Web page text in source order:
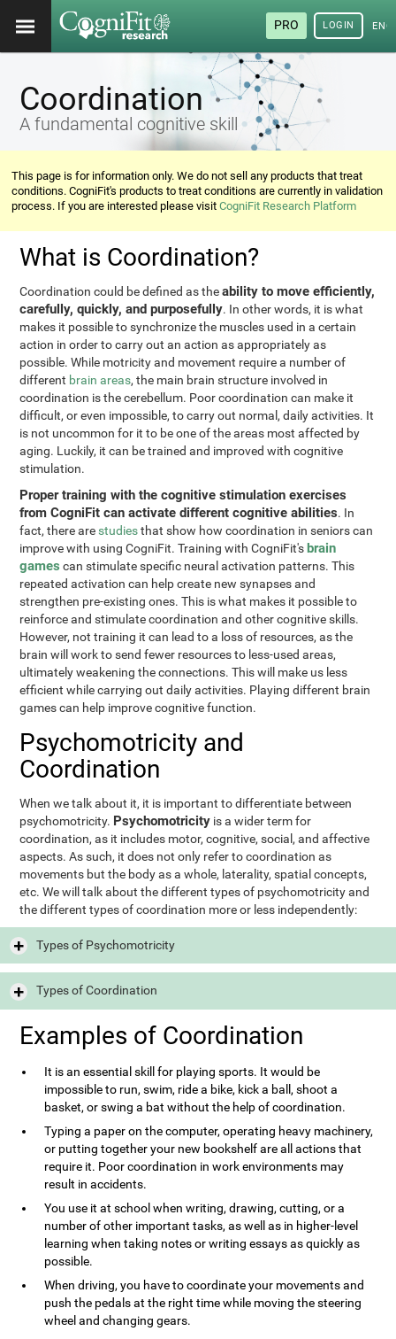
PRO LOGIN
Coordination
A fundamental cognitive skill
This page is for information only. We do not sell any products that treat
conditions. CogniFit's products to treat conditions are currently in validation
process. If you are interested please visitCogniFit Research Platform
What is Coordination?
Coordination could be defined as theability to move efficiently,
carefully, quickly, and purposefully. In other words, it is what
makes it possible to synchronize the muscles used in a certain
action in order to carry out an action as appropriately as
possible. While motricity and movement require a number of
different brain areas, the main brain structure involved in
coordination is the cerebellum. Poor coordination can make it
difficult, or even impossible, to carry out normal, daily activities. It
is not uncommon for it to be one of the areas most affected by
aging. Luckily, it can be trained and improved with cognitive
stimulation.
Proper training with the cognitive stimulation exercises
from CogniFit can activate different cognitive abilities. In
fact, there are studiesthat show how coordination in seniors can
improve with using CogniFit. Training with CogniFit's brain
games can stimulate specific neural activation patterns. This
repeated activation can help create new synapses and
strengthen pre-existing ones. This is what makes it possible to
reinforce and stimulate coordination and other cognitive skills.
However, not training it can lead to a loss of resources, as the
brain will work to send fewer resources to less-used areas,
ultimately weakening the connections. This will make us less
efficient while carrying out daily activities. Playing different brain
games can help improve cognitive function.
Psychomotricity and
Coordination
When we talk about it, it is important to differentiate between
psychomotricity. Psychomotricity is a wider term for
coordination, as it includes motor, cognitive, social, and affective
aspects. As such, it does not only refer to coordination as
movements but the body as a whole, laterality, spatial concepts,
etc. We will talk about the different types of psychomotricity and
the different types of coordination more or less independently:
Types of Psychomotricity
Types of Coordination
Examples of Coordination
It is an essential skill for playing sports. It would be
impossible to run, swim, ride a bike, kick a ball, shoot a
basket, or swing a bat without the help of coordination.
Typing a paper on the computer, operating heavy machinery,
or putting together your new bookshelf are all actions that
require it. Poor coordination in work environments may
result in accidents.
You use it at school when writing, drawing, cutting, or a
number of other important tasks, as well as in higher-level
learning when taking notes or writing essays as quickly as
possible.
When driving, you have to coordinate your movements and
push the pedals at the right time while moving the steering
wheel and changing gears.